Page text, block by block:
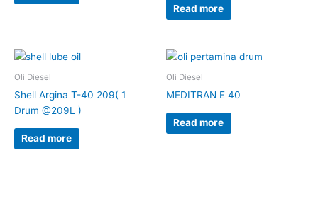
Read more
Oli Diesel
Shell Argina T-40 209( 1
Drum @209L )
Read more
Oli Diesel
MEDITRAN E 40
Read more